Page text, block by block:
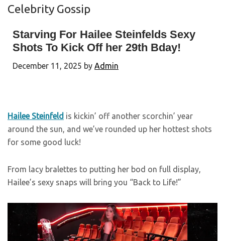
Celebrity Gossip
Starving For Hailee Steinfelds Sexy
Shots To Kick Off her 29th Bday!
December 11, 2025 by Admin
Hailee Steinfeld is kickin’ off another scorchin’ year
around the sun, and we’ve rounded up her hottest shots
for some good luck!
From lacy bralettes to putting her bod on full display,
Hailee’s sexy snaps will bring you “Back to Life!”